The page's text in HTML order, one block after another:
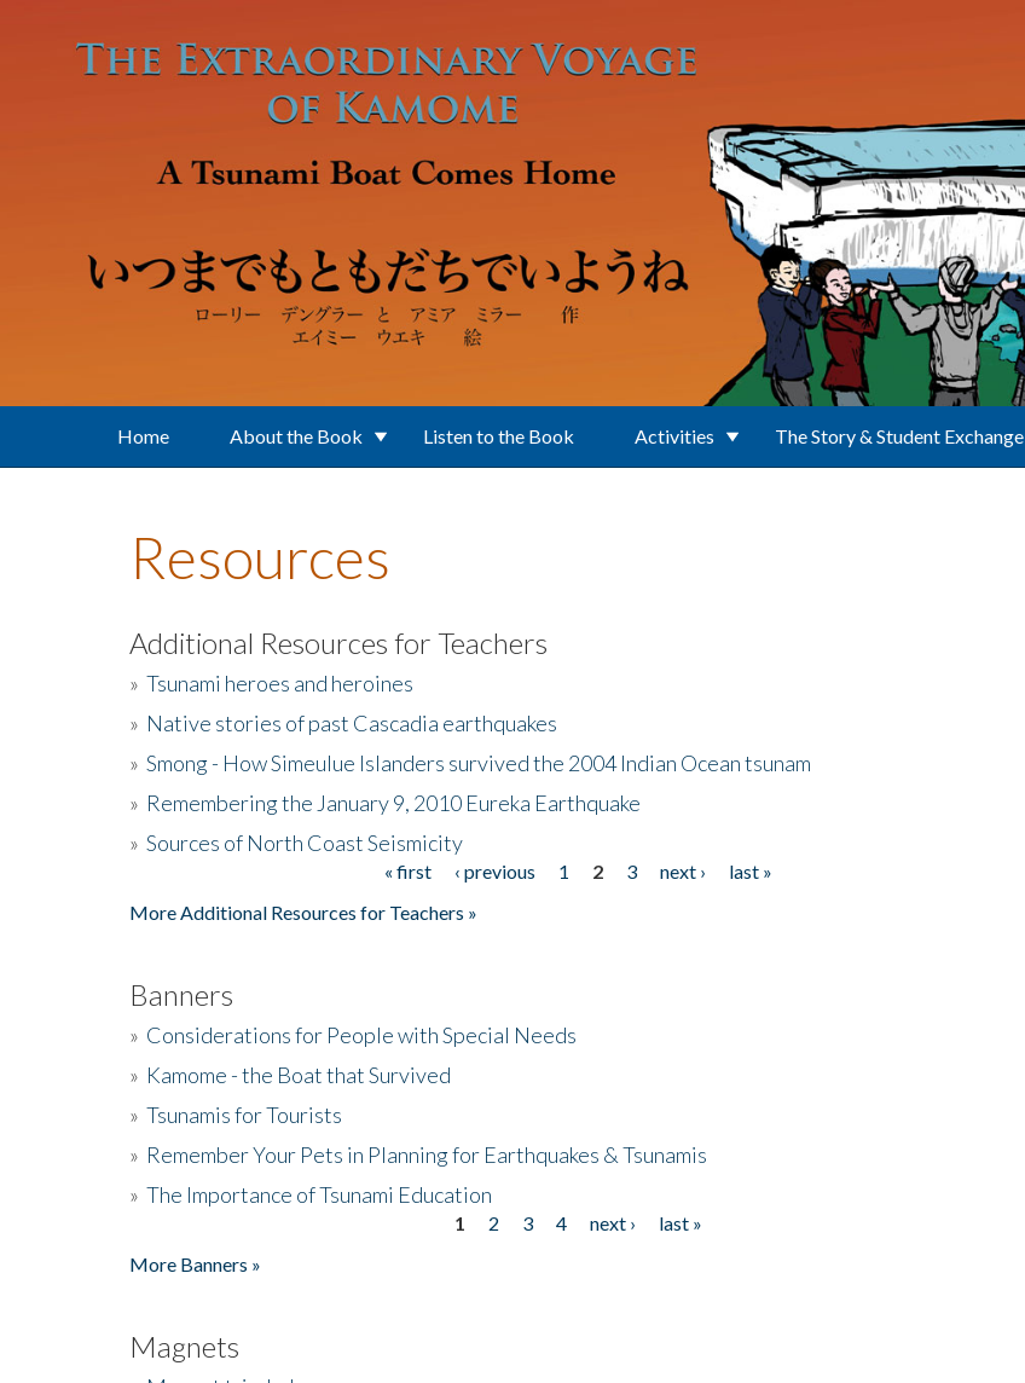
Home About the Book Listen to the Book Activities The Story & Student Exchange
Resources
Additional Resources for Teachers
» Tsunami heroes and heroines
» Native stories of past Cascadia earthquakes
» Smong - How Simeulue Islanders survived the 2004 Indian Ocean tsunam
» Remembering the January 9, 2010 Eureka Earthquake
» Sources of North Coast Seismicity
« first ‹ previous 1 2 3 next ›
last »
More Additional Resources for Teachers »
Banners
» Considerations for People with Special Needs
» Kamome - the Boat that Survived
» Tsunamis for Tourists
» Remember Your Pets in Planning for Earthquakes & Tsunamis
» The Importance of Tsunami Education
1 2 3 4 next ›
last »
More Banners »
Magnets